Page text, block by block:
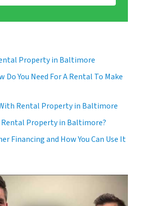
Property in Baltimore
Do You Need For A Rental To Make
Rental Property in Baltimore
Rental Property in Baltimore?
Financing and How You Can Use It